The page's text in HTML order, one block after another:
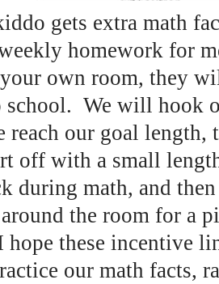
gets extra math
homework for
own room, they
We will hook
reach our goal length,
off with a small
during math, and
the room for a
hope these incentive
our math facts,